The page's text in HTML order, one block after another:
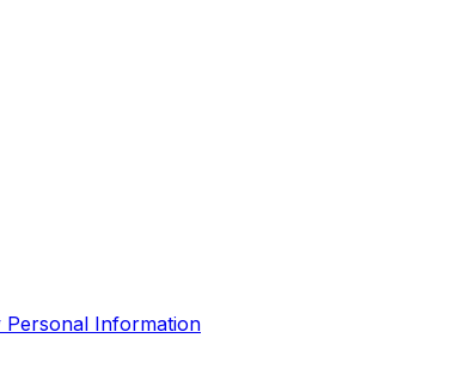
Information